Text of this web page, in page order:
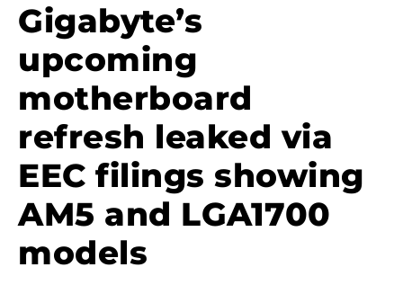
Gigabyte’s
upcoming
motherboard
refresh leaked via
EEC filings showing
AM5 and LGA1700
models